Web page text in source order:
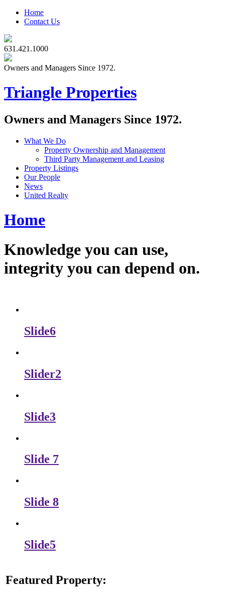
Home
Contact Us
631.421.1000
Owners and Managers Since 1972.
Triangle Properties
Owners and Managers Since 1972.
What We Do
Property Ownership and Management
Third Party Management and Leasing
Property Listings
Our People
News
United Realty
Home
Knowledge you can use,
integrity you can depend on.
Slide6
Slider2
Slide3
Slide 7
Slide 8
Slide5
Featured Property: